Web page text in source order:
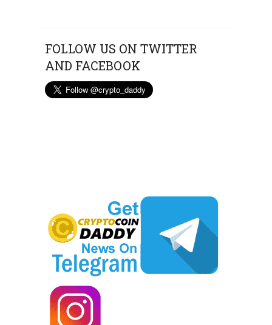
FOLLOW US ON TWITTER
AND FACEBOOK